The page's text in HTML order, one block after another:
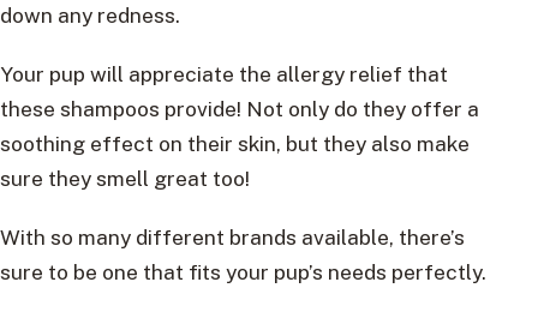
down any redness.
Your pup will appreciate the allergy relief that
these shampoos provide! Not only do they offer a
soothing effect on their skin, but they also make
sure they smell great too!
With so many different brands available, there’s
sure to be one that fits your pup’s needs perfectly.